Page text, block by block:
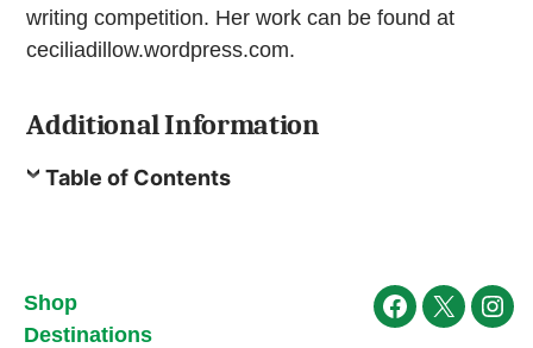
writing competition. Her work can be found at
ceciliadillow.wordpress.com.
Additional Information
Table of Contents
Shop
Destinations
Facebook
X